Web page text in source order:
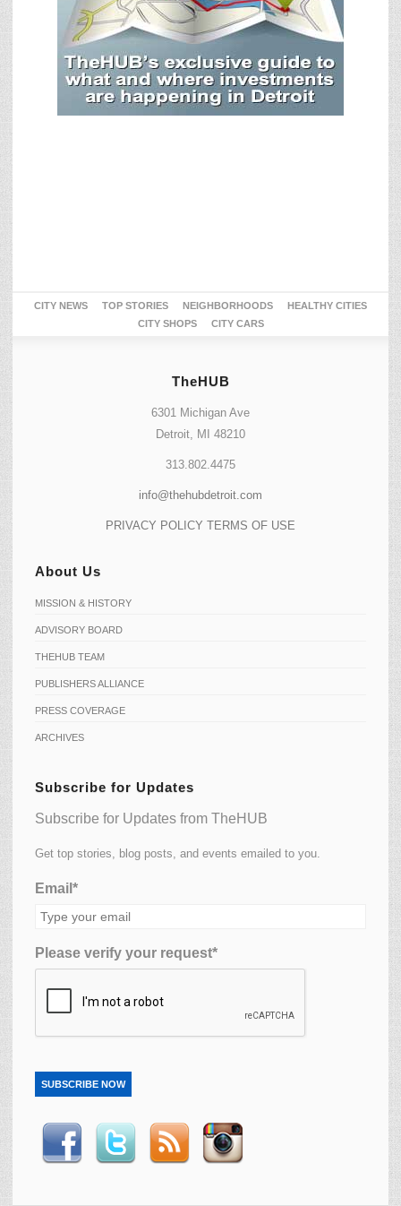
CITY NEWS TOP STORIES NEIGHBORHOODS
HEALTHY CITIES
CITY SHOPS
CITY CARS
TheHUB
6301 Michigan Ave
Detroit, MI 48210
313.802.4475
info@thehubdetroit.com
PRIVACY POLICY TERMS OF USE
About Us
MISSION & HISTORY
ADVISORY BOARD
THEHUB TEAM
PUBLISHERS ALLIANCE
PRESS COVERAGE
ARCHIVES
Subscribe for Updates
Subscribe for Updates from TheHUB
Get top stories, blog posts, and events emailed to you.
Email*
Please verify your request*
SUBSCRIBE NOW